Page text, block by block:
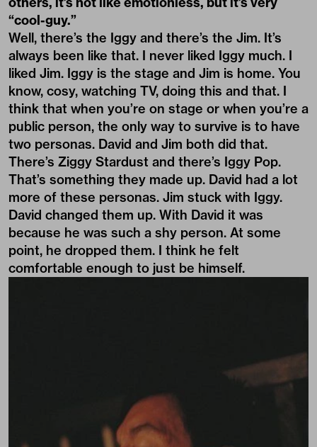
“cool-guy.”
Well, there’s the Iggy and there’s the Jim. It’s
always been like that. I never liked Iggy much. I
liked Jim. Iggy is the stage and Jim is home. You
know, cosy, watching TV, doing this and that. I
think that when you’re on stage or when you’re a
public person, the only way to survive is to have
two personas. David and Jim both did that.
There’s Ziggy Stardust and there’s Iggy Pop.
That’s something they made up. David had a lot
more of these personas. Jim stuck with Iggy.
David changed them up. With David it was
because he was such a shy person. At some
point, he dropped them. I think he felt
comfortable enough to just be himself.